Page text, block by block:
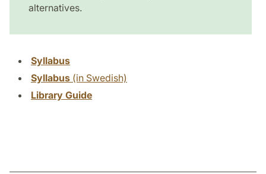
alternatives.
Syllabus
Syllabus (in Swedish)
Library Guide